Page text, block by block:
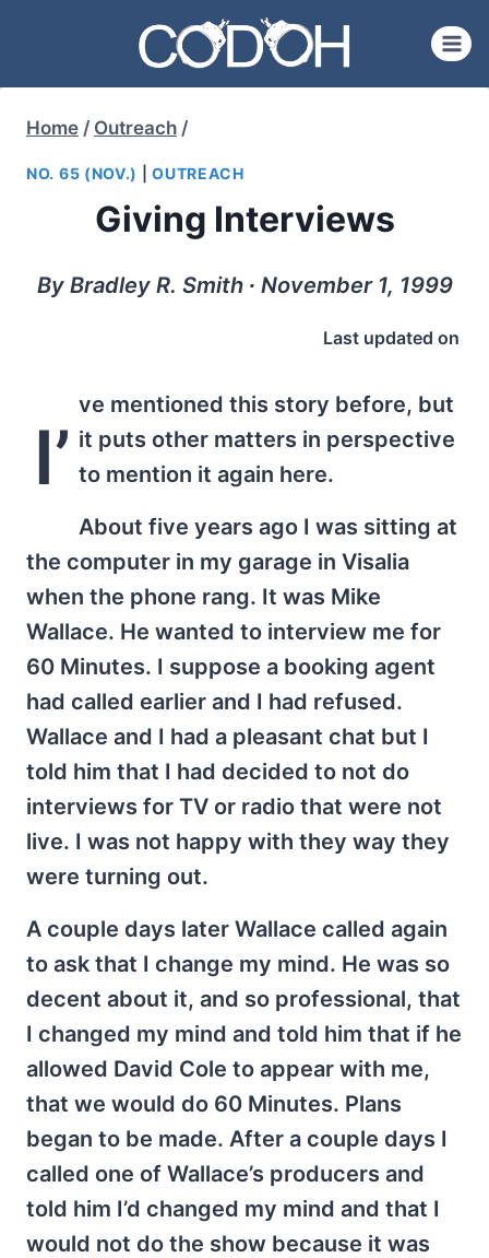
content
Home / Outreach /
NO. 65 (NOV.) |OUTREACH
Giving Interviews
By Bradley R. Smith ∙ November 1, 1999
Last updated on
I’
ve mentioned this story before, but
it puts other matters in perspective
to mention it again here.
About five years ago I was sitting at
the computer in my garage in Visalia
when the phone rang. It was Mike
Wallace. He wanted to interview me for
60 Minutes. I suppose a booking agent
had called earlier and I had refused.
Wallace and I had a pleasant chat but I
told him that I had decided to not do
interviews for TV or radio that were not
live. I was not happy with they way they
were turning out.
A couple days later Wallace called again
to ask that I change my mind. He was so
decent about it, and so professional, that
I changed my mind and told him that if he
allowed David Cole to appear with me,
that we would do 60 Minutes. Plans
began to be made. After a couple days I
called one of Wallace’s producers and
told him I’d changed my mind and that I
would not do the show because it was